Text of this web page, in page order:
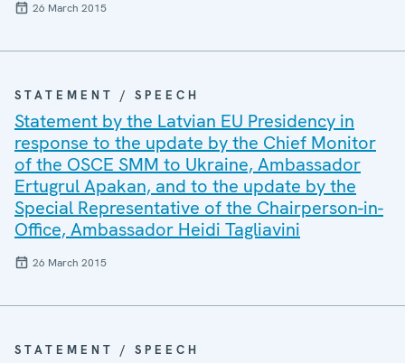
26 March 2015
STATEMENT / SPEECH
Statement by the Latvian EU Presidency in
response to the update by the Chief Monitor
of the OSCE SMM to Ukraine, Ambassador
Ertugrul Apakan, and to the update by the
Special Representative of the Chairperson-in-
Office, Ambassador Heidi Tagliavini
26 March 2015
STATEMENT / SPEECH